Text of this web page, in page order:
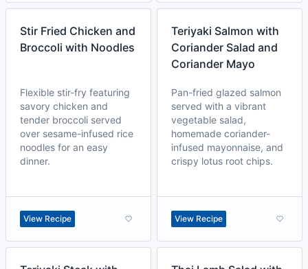
Stir Fried Chicken and
Broccoli with Noodles
Flexible stir-fry featuring
savory chicken and
tender broccoli served
over sesame-infused rice
noodles for an easy
dinner.
View Recipe
Teriyaki Salmon with
Coriander Salad and
Coriander Mayo
Pan-fried glazed salmon
served with a vibrant
vegetable salad,
homemade coriander-
infused mayonnaise, and
crispy lotus root chips.
View Recipe